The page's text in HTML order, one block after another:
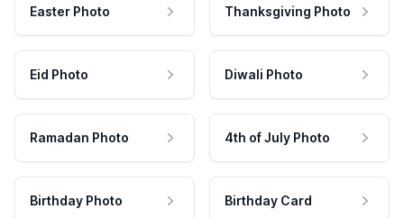
Easter Photo Thanksgiving Photo
Eid Photo Diwali Photo
Ramadan Photo 4th of July Photo
Birthday Photo Birthday Card